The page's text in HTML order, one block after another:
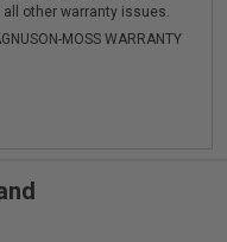
other warranty issues.
MOSS WARRANTY